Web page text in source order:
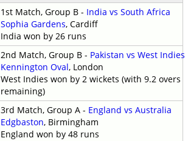
1st Match, Group B - India vs South Africa
Sophia Gardens, Cardiff
India won by 26 runs
2nd Match, Group B - Pakistan vs West Indies
Kennington Oval, London
West Indies won by 2 wickets (with 9.2 overs
remaining)
3rd Match, Group A - England vs Australia
Edgbaston, Birmingham
England won by 48 runs